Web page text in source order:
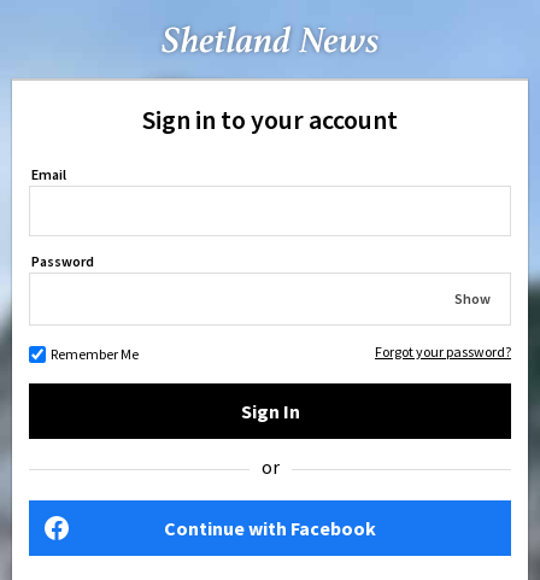
Sign in to your account
Email
Password
Show
Remember Me Forgot your password?
Sign In
or
Continue with Facebook